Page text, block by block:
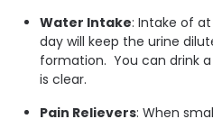
Water Intake: Intake of
day will keep the urine
formation. You can drink
is clear.
Pain Relievers: When